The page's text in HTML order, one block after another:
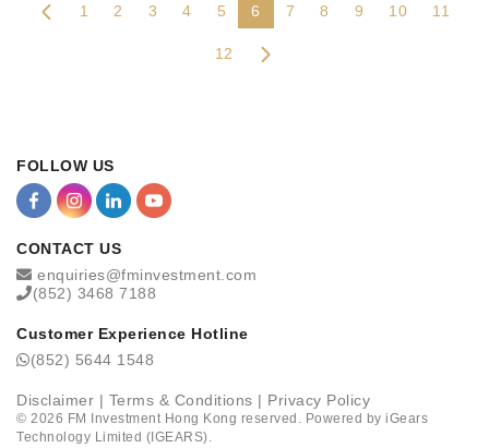
1 2 3 4 5 6 7 8 9 10 11
12
FOLLOW US
CONTACT US
enquiries@fminvestment.com
(852) 3468 7188
Customer Experience Hotline
(852) 5644 1548
Disclaimer | Terms & Conditions | Privacy Policy
© 2026 FM Investment Hong Kong reserved. Powered by iGears
Technology Limited (IGEARS).